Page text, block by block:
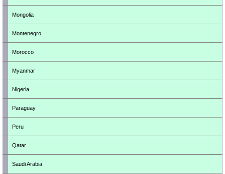
Mongolia
Montenegro
Morocco
Myanmar
Nigeria
Paraguay
Peru
Qatar
Saudi Arabia